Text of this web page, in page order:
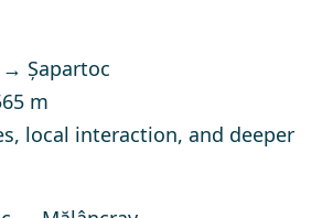
→ Șapartoc
m
local interaction, and deeper